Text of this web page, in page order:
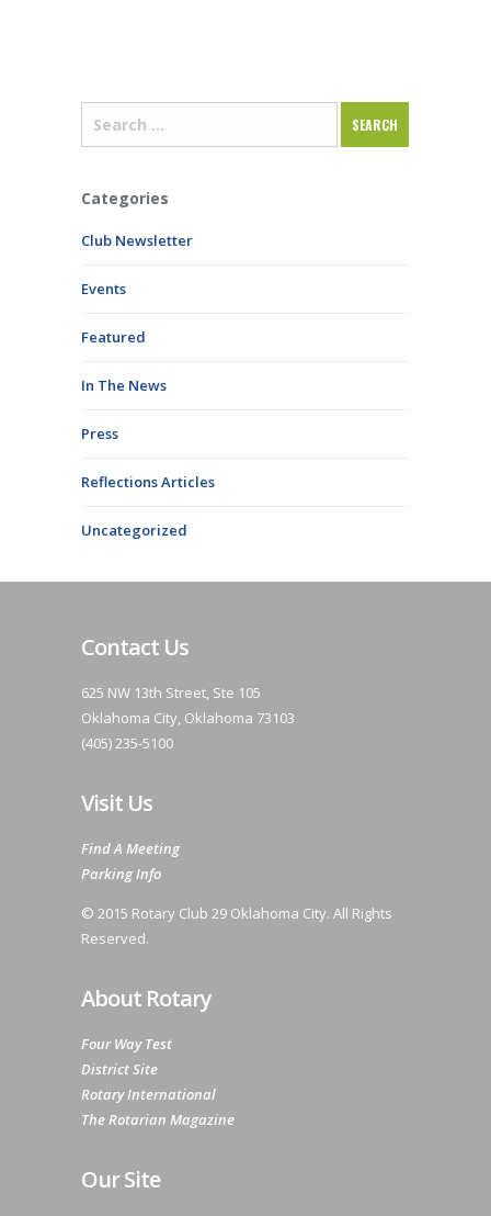
Categories
Club Newsletter
Events
Featured
In The News
Press
Reflections Articles
Uncategorized
Contact Us
625 NW 13th Street, Ste 105
Oklahoma City, Oklahoma 73103
(405) 235-5100
Visit Us
Find A Meeting
Parking Info
© 2015 Rotary Club 29 Oklahoma City. All Rights
Reserved.
About Rotary
Four Way Test
District Site
Rotary International
The Rotarian Magazine
Our Site